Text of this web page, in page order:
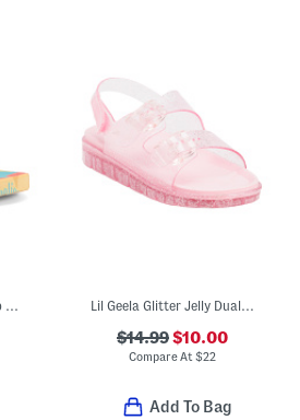
Made In Brazil Shiny Flip Flops (Toddler) Lil Geela Glitter Jelly Dual Band Sandals (Toddler)
$14.99$10.00
Compare At $22
Add To Bag